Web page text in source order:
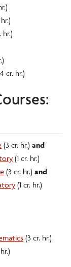
hr.)
cr. hr.)
(3 cr. hr.) and
(1 cr. hr.)
(3 cr. hr.) and
(1 cr. hr.)
(3 cr. hr.)